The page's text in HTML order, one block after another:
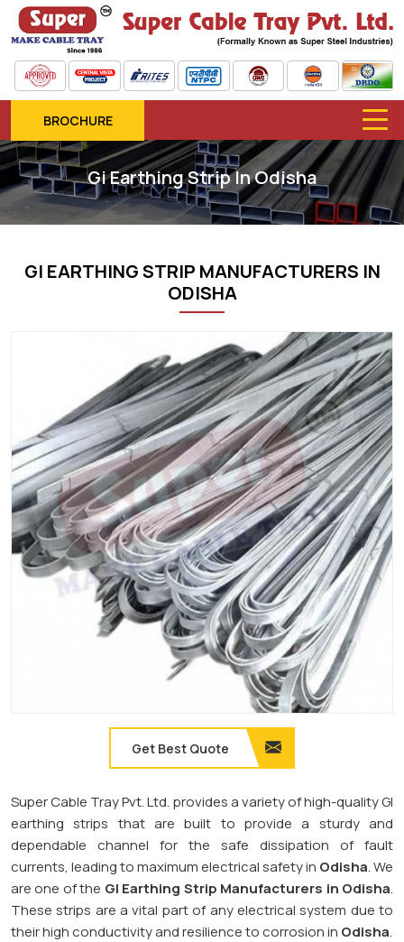
BROCHURE
Gi Earthing Strip In Odisha
GI EARTHING STRIP MANUFACTURERS IN
ODISHA
Get Best Quote
Super Cable Tray Pvt. Ltd. provides a variety of high-quality GI
earthing strips that are built to provide a sturdy and
dependable channel for the safe dissipation of fault
currents, leading to maximum electrical safety in Odisha. We
are one of the GI Earthing Strip Manufacturers in Odisha.
These strips are a vital part of any electrical system due to
their high conductivity and resilience to corrosion in Odisha.